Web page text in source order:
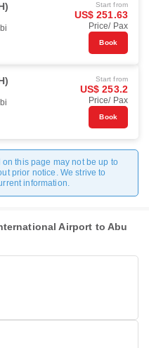
Start from
US$ 251.63
Price/ Pax
Book
Start from
US$ 253.2
Price/ Pax
Book
this page may not be up to
prior notice. We strive to
information.
Airport to Abu